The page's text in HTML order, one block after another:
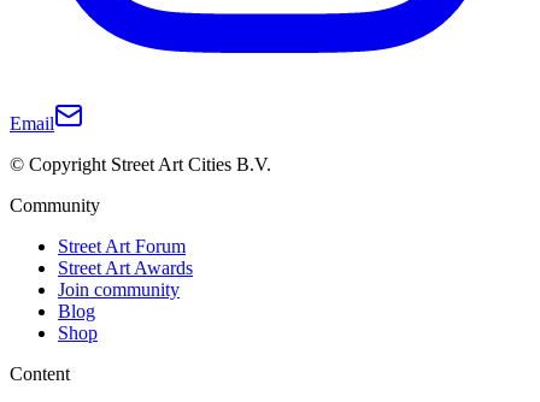
Email
© Copyright Street Art Cities B.V.
Community
Street Art Forum
Street Art Awards
Join community
Blog
Shop
Content